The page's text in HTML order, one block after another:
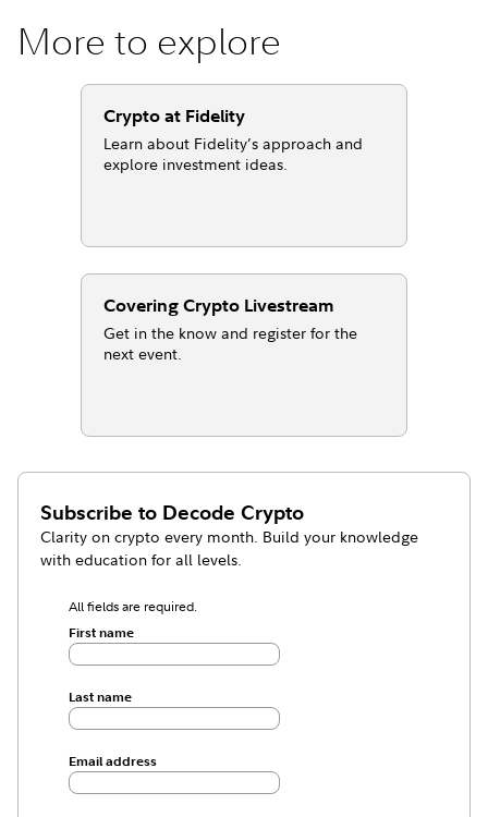
More to explore
Crypto at Fidelity
Learn about Fidelity’s approach and
explore investment ideas.
Covering Crypto Livestream
Get in the know and register for the
next event.
Subscribe to Decode Crypto
Clarity on crypto every month. Build your knowledge
with education for all levels.
All fields are required.
First name
Last name
Email address